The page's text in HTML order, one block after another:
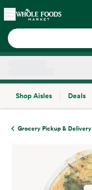
Skip main navigation
Home
Shop Aisles
Deals
Grocery Pickup & Delivery